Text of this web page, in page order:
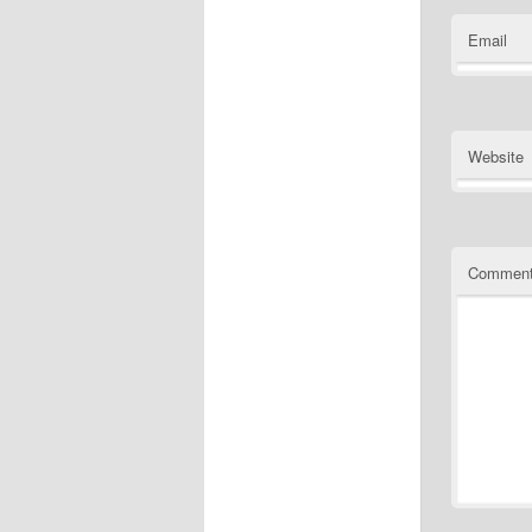
Email
Website